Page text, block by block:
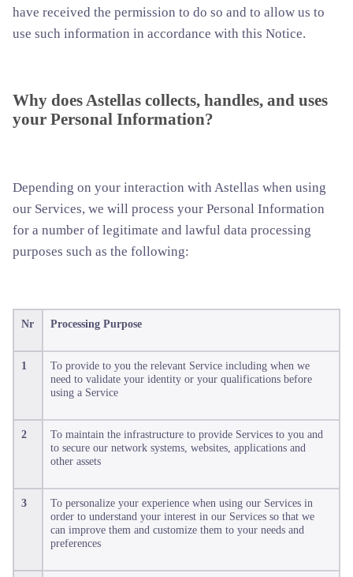
have received the permission to do so and to allow us to
use such information in accordance with this Notice.
Why does Astellas collects, handles, and uses
your Personal Information?
Depending on your interaction with Astellas when using
our Services, we will process your Personal Information
for a number of legitimate and lawful data processing
purposes such as the following:
Nr Processing Purpose
1
To provide to you the relevant Service including when we
need to validate your identity or your qualifications before
using a Service
2
To maintain the infrastructure to provide Services to you and
to secure our network systems, websites, applications and
other assets
3
To personalize your experience when using our Services in
order to understand your interest in our Services so that we
can improve them and customize them to your needs and
preferences